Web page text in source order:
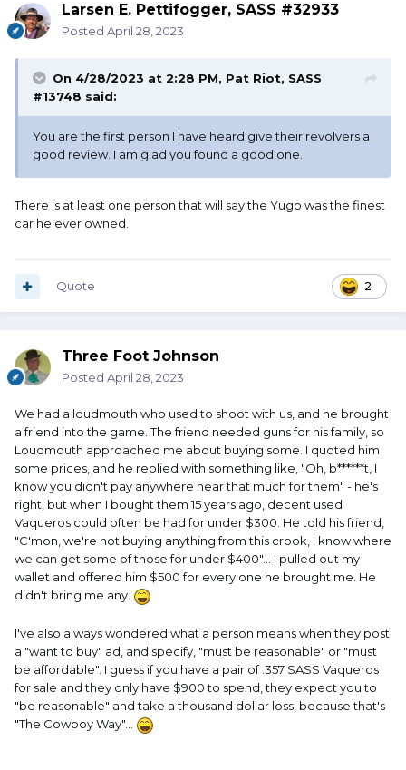
Larsen E. Pettifogger, SASS #32933
Posted April 28, 2023
On 4/28/2023 at 2:28 PM, Pat Riot, SASS
#13748 said:
You are the first person I have heard give their revolvers a
good review. I am glad you found a good one.
There is at least one person that will say the Yugo was the finest
car he ever owned.
2
Quote
Three Foot Johnson
Posted April 28, 2023
We had a loudmouth who used to shoot with us, and he brought
a friend into the game. The friend needed guns for his family, so
Loudmouth approached me about buying some. I quoted him
some prices, and he replied with something like, "Oh, b******t, I
know you didn't pay anywhere near that much for them" - he's
right, but when I bought them 15 years ago, decent used
Vaqueros could often be had for under $300. He told his friend,
"C'mon, we're not buying anything from this crook, I know where
we can get some of those for under $400"... I pulled out my
wallet and offered him $500 for every one he brought me. He
didn't bring me any.
I've also always wondered what a person means when they post
a "want to buy" ad, and specify, "must be reasonable" or "must
be affordable". I guess if you have a pair of .357 SASS Vaqueros
for sale and they only have $900 to spend, they expect you to
"be reasonable" and take a thousand dollar loss, because that's
"The Cowboy Way"...